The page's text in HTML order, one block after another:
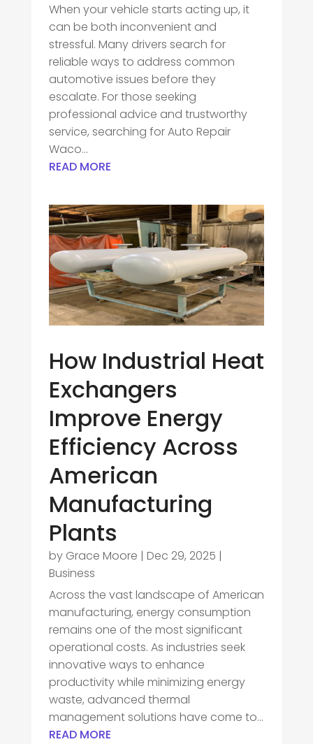
When your vehicle starts acting up, it
can be both inconvenient and
stressful. Many drivers search for
reliable ways to address common
automotive issues before they
escalate. For those seeking
professional advice and trustworthy
service, searching for Auto Repair
Waco...
READ MORE
How Industrial Heat
Exchangers
Improve Energy
Efficiency Across
American
Manufacturing
Plants
by Grace Moore | Dec 29, 2025 |
Business
Across the vast landscape of American
manufacturing, energy consumption
remains one of the most significant
operational costs. As industries seek
innovative ways to enhance
productivity while minimizing energy
waste, advanced thermal
management solutions have come to...
READ MORE